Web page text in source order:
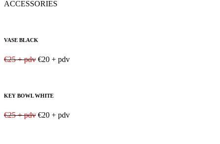
ACCESSORIES
VASE BLACK
€25 + pdv €20 + pdv
KEY BOWL WHITE
€25 + pdv €20 + pdv